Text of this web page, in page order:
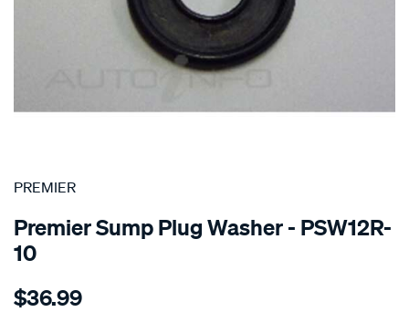
SPECIAL ORDER
PREMIER
Premier Sump Plug Washer - PSW12R-
10
Details
washer-
$36.99